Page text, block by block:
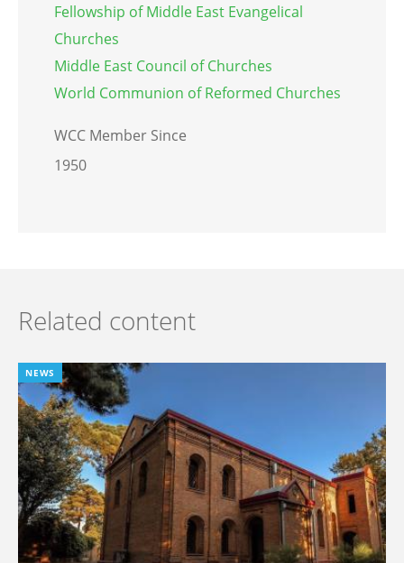
Fellowship of Middle East Evangelical
Churches
Middle East Council of Churches
World Communion of Reformed Churches
WCC Member Since
1950
Related content
NEWS